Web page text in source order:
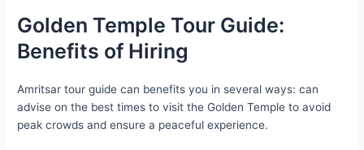
Golden Temple Tour Guide:
Benefits of Hiring
Amritsar tour guide can benefits you in several ways: can
advise on the best times to visit the Golden Temple to avoid
peak crowds and ensure a peaceful experience.